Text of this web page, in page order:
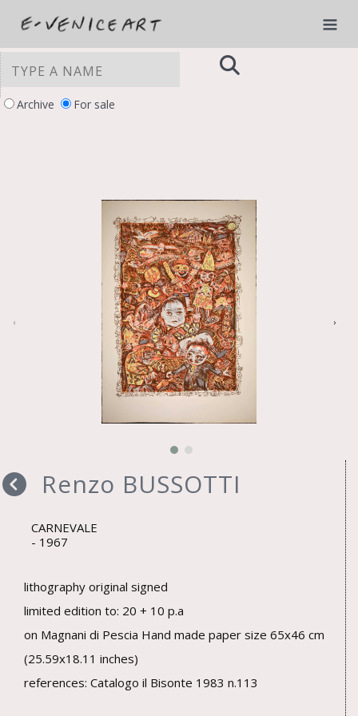
Archive For sale
‹ ›
Renzo BUSSOTTI
CARNEVALE
1967
lithography original signed
limited edition to: 20 + 10 p.a
on Magnani di Pescia Hand made paper size 65x46 cm
(25.59x18.11 inches)
references: Catalogo il Bisonte 1983 n.113